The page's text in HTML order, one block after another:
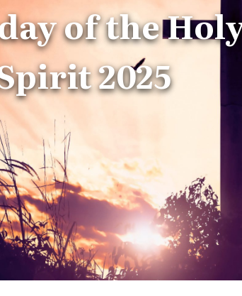
of the
2025